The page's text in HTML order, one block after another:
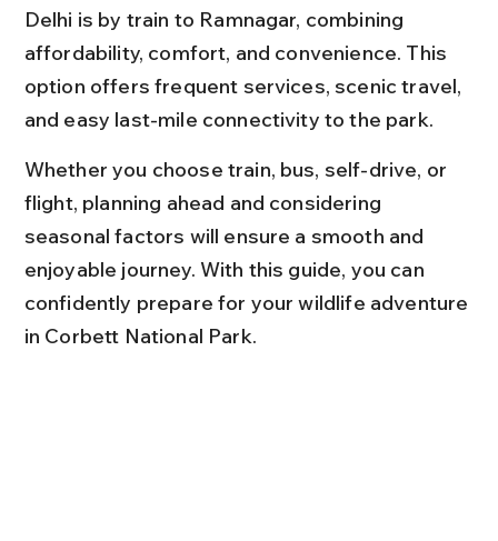
Delhi is by train to Ramnagar, combining
affordability, comfort, and convenience. This
option offers frequent services, scenic travel,
and easy last-mile connectivity to the park.
Whether you choose train, bus, self-drive, or
flight, planning ahead and considering
seasonal factors will ensure a smooth and
enjoyable journey. With this guide, you can
confidently prepare for your wildlife adventure
in Corbett National Park.